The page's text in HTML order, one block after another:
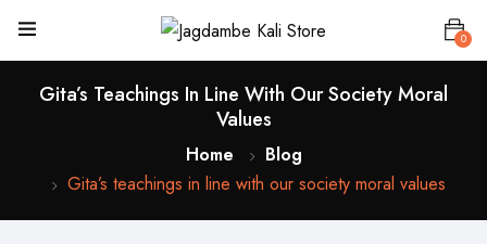
0
Gita’s Teachings In Line With Our Society Moral
Values
Home
Blog
Gita’s teachings in line with our society moral values